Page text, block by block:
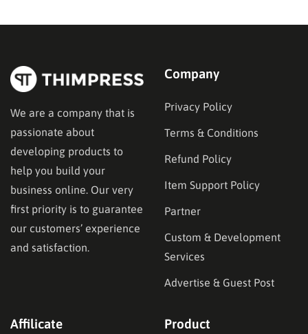
We are a company that is
passionate about
developing products to
help you build your
business online. Our very
first priority is to guarantee
our customers’ experience
and satisfaction.
Company
Privacy Policy
Terms & Conditions
Refund Policy
Item Support Policy
Partner
Custom & Development
Services
Advertise & Guest Post
Affilicate Product